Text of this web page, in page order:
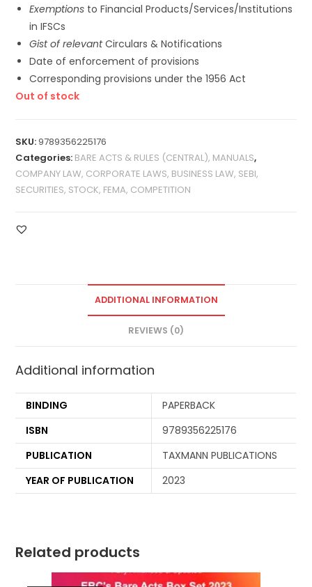
Exemptions to Financial Products/Services/Institutions
in IFSCs
Gist of relevantCirculars & Notifications
Date of enforcement of provisions
Corresponding provisions under the 1956 Act
Out of stock
SKU:9789356225176
Categories: BARE ACTS & RULES (CENTRAL), MANUALS,
COMPANY LAW, CORPORATE LAWS, BUSINESS LAW, SEBI,
SECURITIES, STOCK, FEMA, COMPETITION
ADDITIONAL INFORMATION
REVIEWS (0)
Additional information
BINDING
PAPERBACK
ISBN
9789356225176
PUBLICATION
TAXMANN PUBLICATIONS
YEAR OF PUBLICATION
2023
Related products